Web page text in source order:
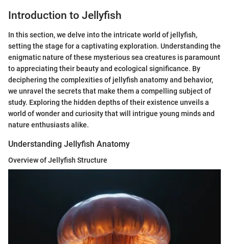
Introduction to Jellyfish
In this section, we delve into the intricate world of jellyfish,
setting the stage for a captivating exploration. Understanding the
enigmatic nature of these mysterious sea creatures is paramount
to appreciating their beauty and ecological significance. By
deciphering the complexities of jellyfish anatomy and behavior,
we unravel the secrets that make them a compelling subject of
study. Exploring the hidden depths of their existence unveils a
world of wonder and curiosity that will intrigue young minds and
nature enthusiasts alike.
Understanding Jellyfish Anatomy
Overview of Jellyfish Structure